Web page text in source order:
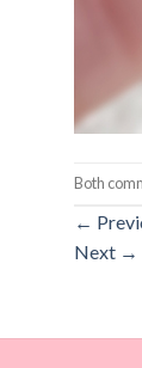
Both
←
Next →